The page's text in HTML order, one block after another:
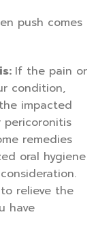
push comes
If the pain or
condition,
impacted
remedies
oral hygiene
relieve the
have